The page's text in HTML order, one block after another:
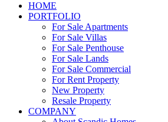
HOME
PORTFOLIO
For Sale Apartments
For Sale Villas
For Sale Penthouse
For Sale Lands
For Sale Commercial
For Rent Property
New Property
Resale Property
COMPANY